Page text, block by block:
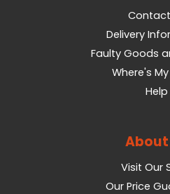
Delivery
Faulty Goods
Where's
Help
About
Visit Our
Our Price